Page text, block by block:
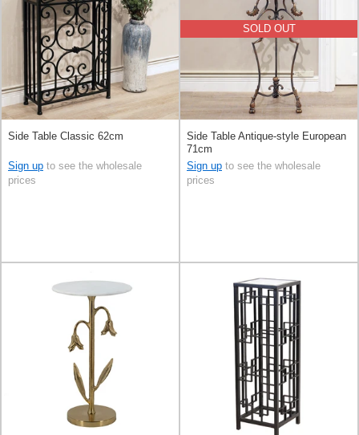
Side Table Classic 62cm
Sign up to see the wholesale
prices
SOLD OUT
Side Table Antique-style European
71cm
Sign up to see the wholesale
prices